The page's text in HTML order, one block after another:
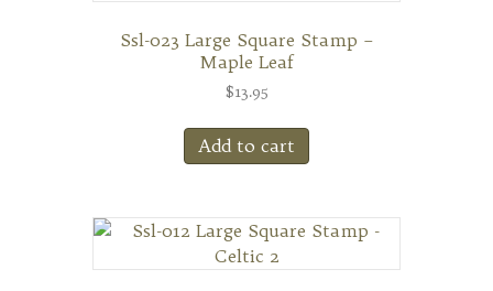
Ssl-023 Large Square Stamp –
Maple Leaf
$13.95
Add to cart